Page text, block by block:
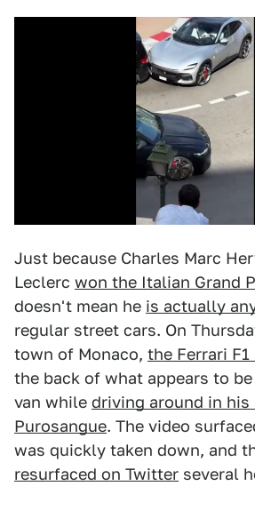
Just because Charles Marc
Leclerc won the Italian Grand
doesn't mean he is actually
regular street cars. On
town of Monaco, the Ferrari F1
the back of what appears to
van while driving around in his
Purosangue. The video
was quickly taken down, and
resurfaced on Twitter several